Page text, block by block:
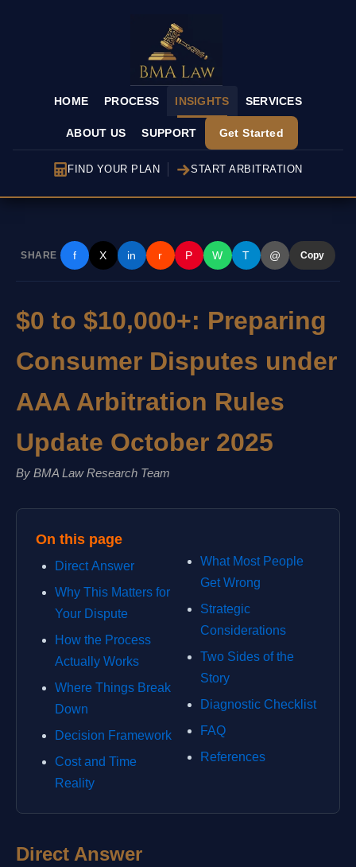
HOME PROCESS INSIGHTS SERVICES
ABOUT US SUPPORT Get Started
FIND YOUR PLAN START ARBITRATION
SHARE f X in r P W T @ Copy
$0 to $10,000+: Preparing
Consumer Disputes under
AAA Arbitration Rules
Update October 2025
By BMA Law Research Team
On this page
Direct Answer
Why This Matters for
Your Dispute
How the Process
Actually Works
Where Things Break
Down
Decision Framework
Cost and Time
Reality
What Most People
Get Wrong
Strategic
Considerations
Two Sides of the
Story
Diagnostic Checklist
FAQ
References
Direct Answer